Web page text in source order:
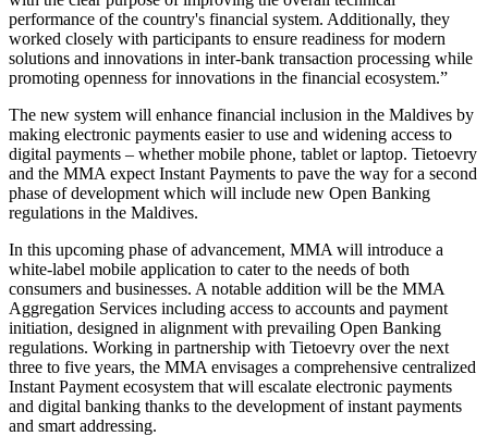
performance of the country's financial system. Additionally, they
worked closely with participants to ensure readiness for modern
solutions and innovations in inter-bank transaction processing while
promoting openness for innovations in the financial ecosystem.”
The new system will enhance financial inclusion in the Maldives by
making electronic payments easier to use and widening access to
digital payments – whether mobile phone, tablet or laptop. Tietoevry
and the MMA expect Instant Payments to pave the way for a second
phase of development which will include new Open Banking
regulations in the Maldives.
In this upcoming phase of advancement, MMA will introduce a
white-label mobile application to cater to the needs of both
consumers and businesses. A notable addition will be the MMA
Aggregation Services including access to accounts and payment
initiation, designed in alignment with prevailing Open Banking
regulations. Working in partnership with Tietoevry over the next
three to five years, the MMA envisages a comprehensive centralized
Instant Payment ecosystem that will escalate electronic payments
and digital banking thanks to the development of instant payments
and smart addressing.